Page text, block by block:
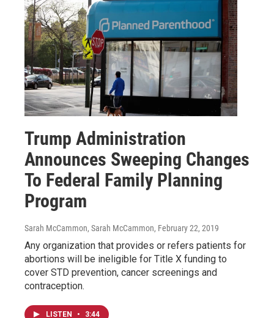
Trump Administration
Announces Sweeping Changes
To Federal Family Planning
Program
Sarah McCammon, Sarah McCammon, February 22, 2019
Any organization that provides or refers patients for
abortions will be ineligible for Title X funding to
cover STD prevention, cancer screenings and
contraception.
LISTEN • 3:44